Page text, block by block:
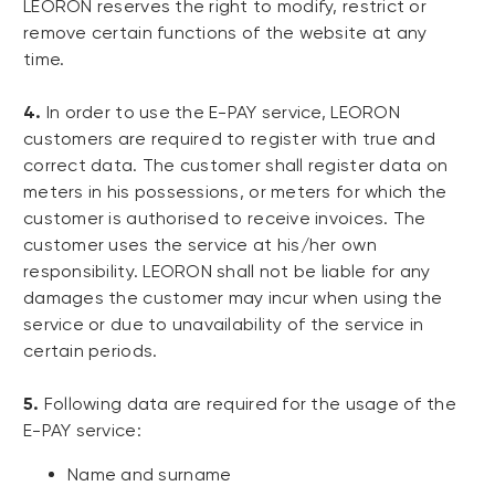
LEORON reserves the right to modify, restrict or
remove certain functions of the website at any
time.
4. In order to use the E-PAY service, LEORON
customers are required to register with true and
correct data. The customer shall register data on
meters in his possessions, or meters for which the
customer is authorised to receive invoices. The
customer uses the service at his/her own
responsibility. LEORON shall not be liable for any
damages the customer may incur when using the
service or due to unavailability of the service in
certain periods.
5. Following data are required for the usage of the
E-PAY service:
Name and surname